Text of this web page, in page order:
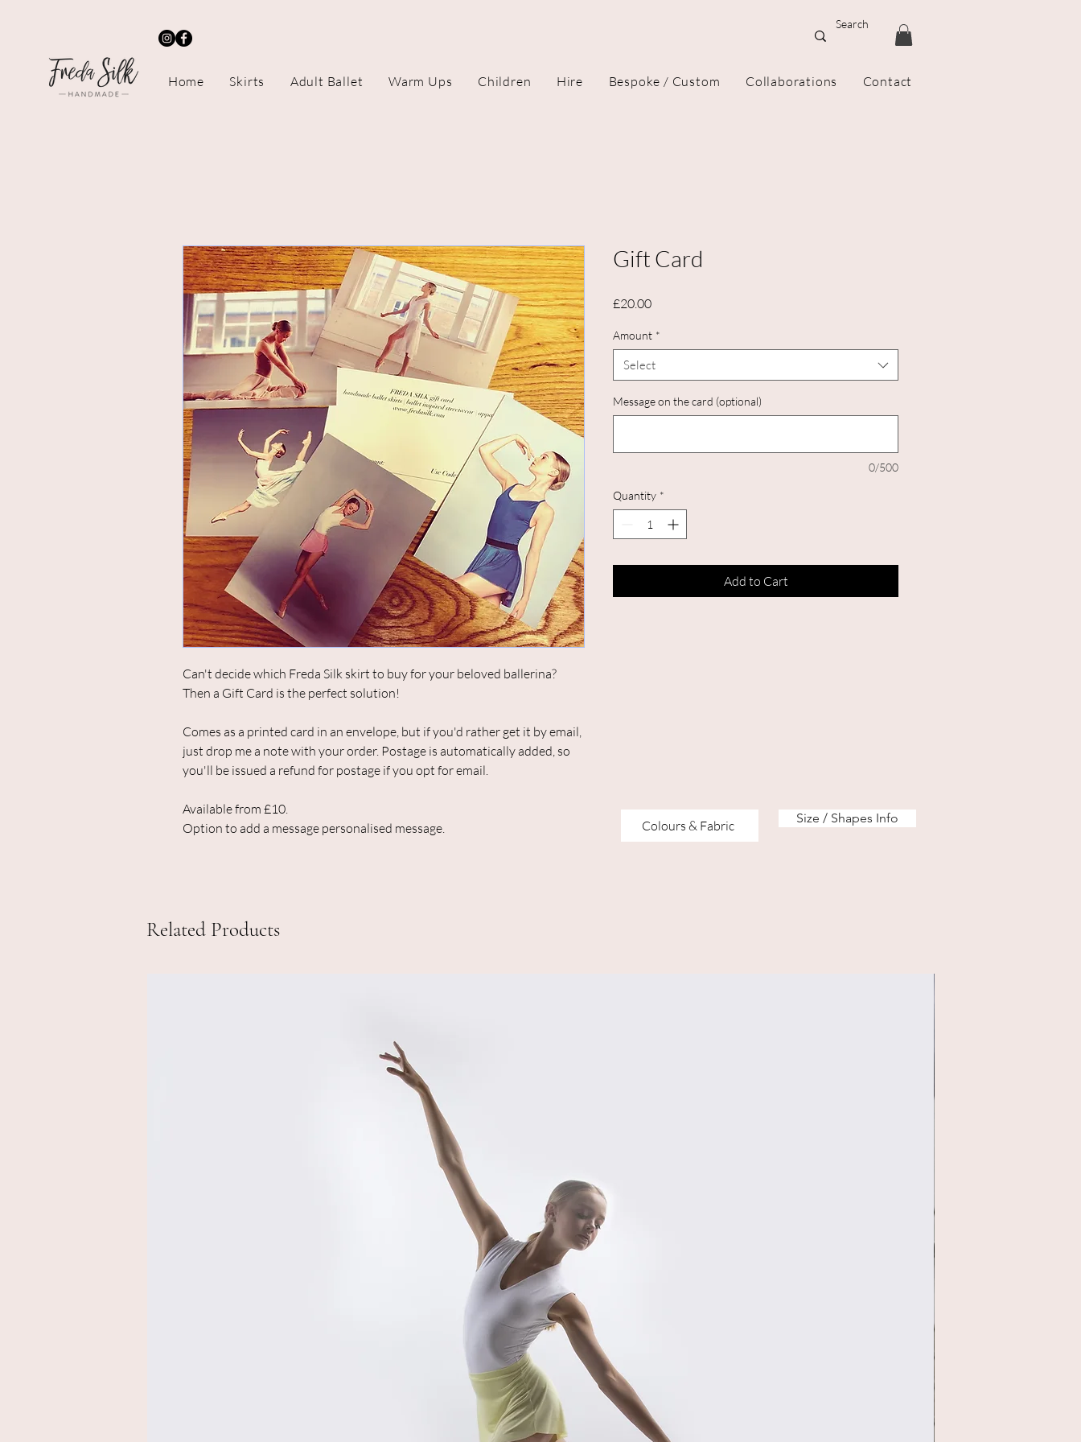
Home Skirts Adult Ballet Warm Ups Children Hire Bespoke / Custom Collaborations Contact
Can't decide which Freda Silk skirt to buy for your beloved ballerina?
Then a Gift Card is the perfect solution!
Comes as a printed card in an envelope, but if you'd rather get it by email,
just drop me a note with your order. Postage is automatically added, so
you'll be issued a refund for postage if you opt for email.
Available from £10.
Option to add a message personalised message.
Gift Card
£20.00Price
Amount *
Select
Message on the card (optional)
0/500
Quantity *
Add to Cart
Size / Shapes Info
Colours & Fabric
Related Products